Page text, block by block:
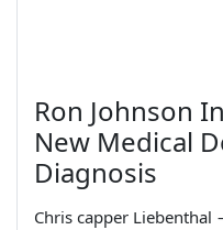
Ron Johnson
New Medical
Diagnosis
Chris capper Liebenthal